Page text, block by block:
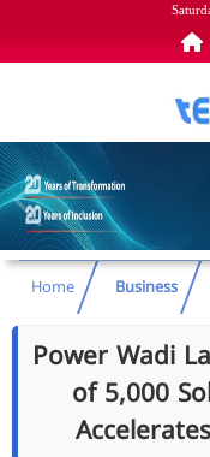
Home Business
Power Wadi
of 5,000